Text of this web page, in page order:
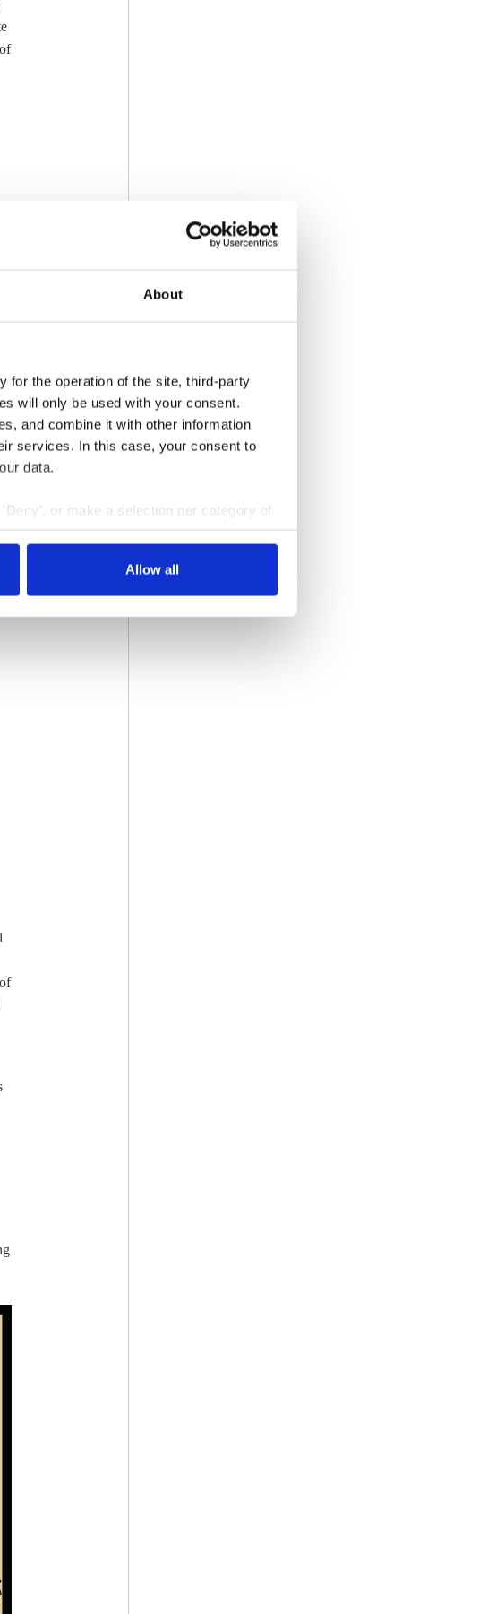
About
for the operation of the site, third-party
will only be used with your consent.
and combine it with other information
services. In this case, your consent to
data.
or make a selection per category of
your settings at any time. You can
Allow all